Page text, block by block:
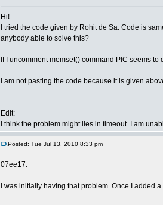
Hi!
I tried the code given by Rohit de Sa. Code is
anybody able to solve this?
If I uncomment memset() command PIC seems
I am not pasting the code because it is given
Edit:
I think the problem might lies in timeout. I am
Posted: Tue Jul 13, 2010 8:33 pm
07ee17:
I was initially having that problem. Once I added